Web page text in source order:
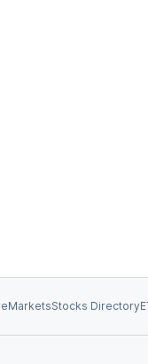
MarketsStocks Directory